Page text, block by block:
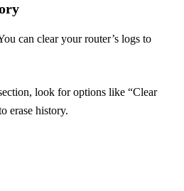
can clear your router’s logs to
look for options like “Clear
erase history.